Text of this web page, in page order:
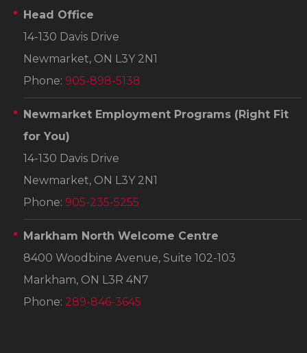
Head Office
14-130 Davis Drive
Newmarket, ON L3Y 2N1
Phone: 905-898-5138
Newmarket Employment Programs (Right Fit
for You)
14-130 Davis Drive
Newmarket, ON L3Y 2N1
Phone: 905-235-5255
Markham North Welcome Centre
8400 Woodbine Avenue, Suite 102-103
Markham, ON L3R 4N7
Phone: 289-846-3645